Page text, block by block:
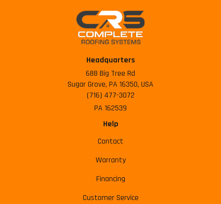
Headquarters
688 Big Tree Rd
Sugar Grove, PA 16350, USA
(716) 477-3072
PA 162539
Help
Contact
Warranty
Financing
Customer Service